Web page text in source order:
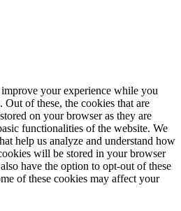
your experience while you
of these, the cookies that are
on your browser as they are
functionalities of the website. We
help us analyze and understand how
will be stored in your browser
have the option to opt-out of these
of these cookies may affect your